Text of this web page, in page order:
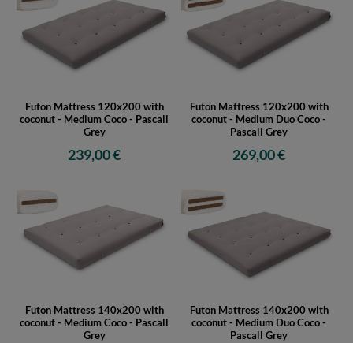
Futon Mattress 120x200 with
coconut - Medium Coco - Pascall
Grey
239,00 €
Futon Mattress 120x200 with
coconut - Medium Duo Coco -
Pascall Grey
269,00 €
Futon Mattress 140x200 with
coconut - Medium Coco - Pascall
Grey
Futon Mattress 140x200 with
coconut - Medium Duo Coco -
Pascall Grey